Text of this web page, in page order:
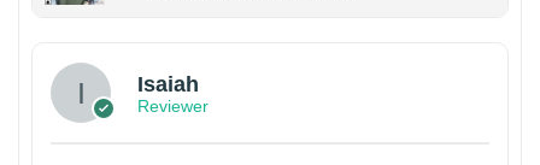
Isaiah
Reviewer